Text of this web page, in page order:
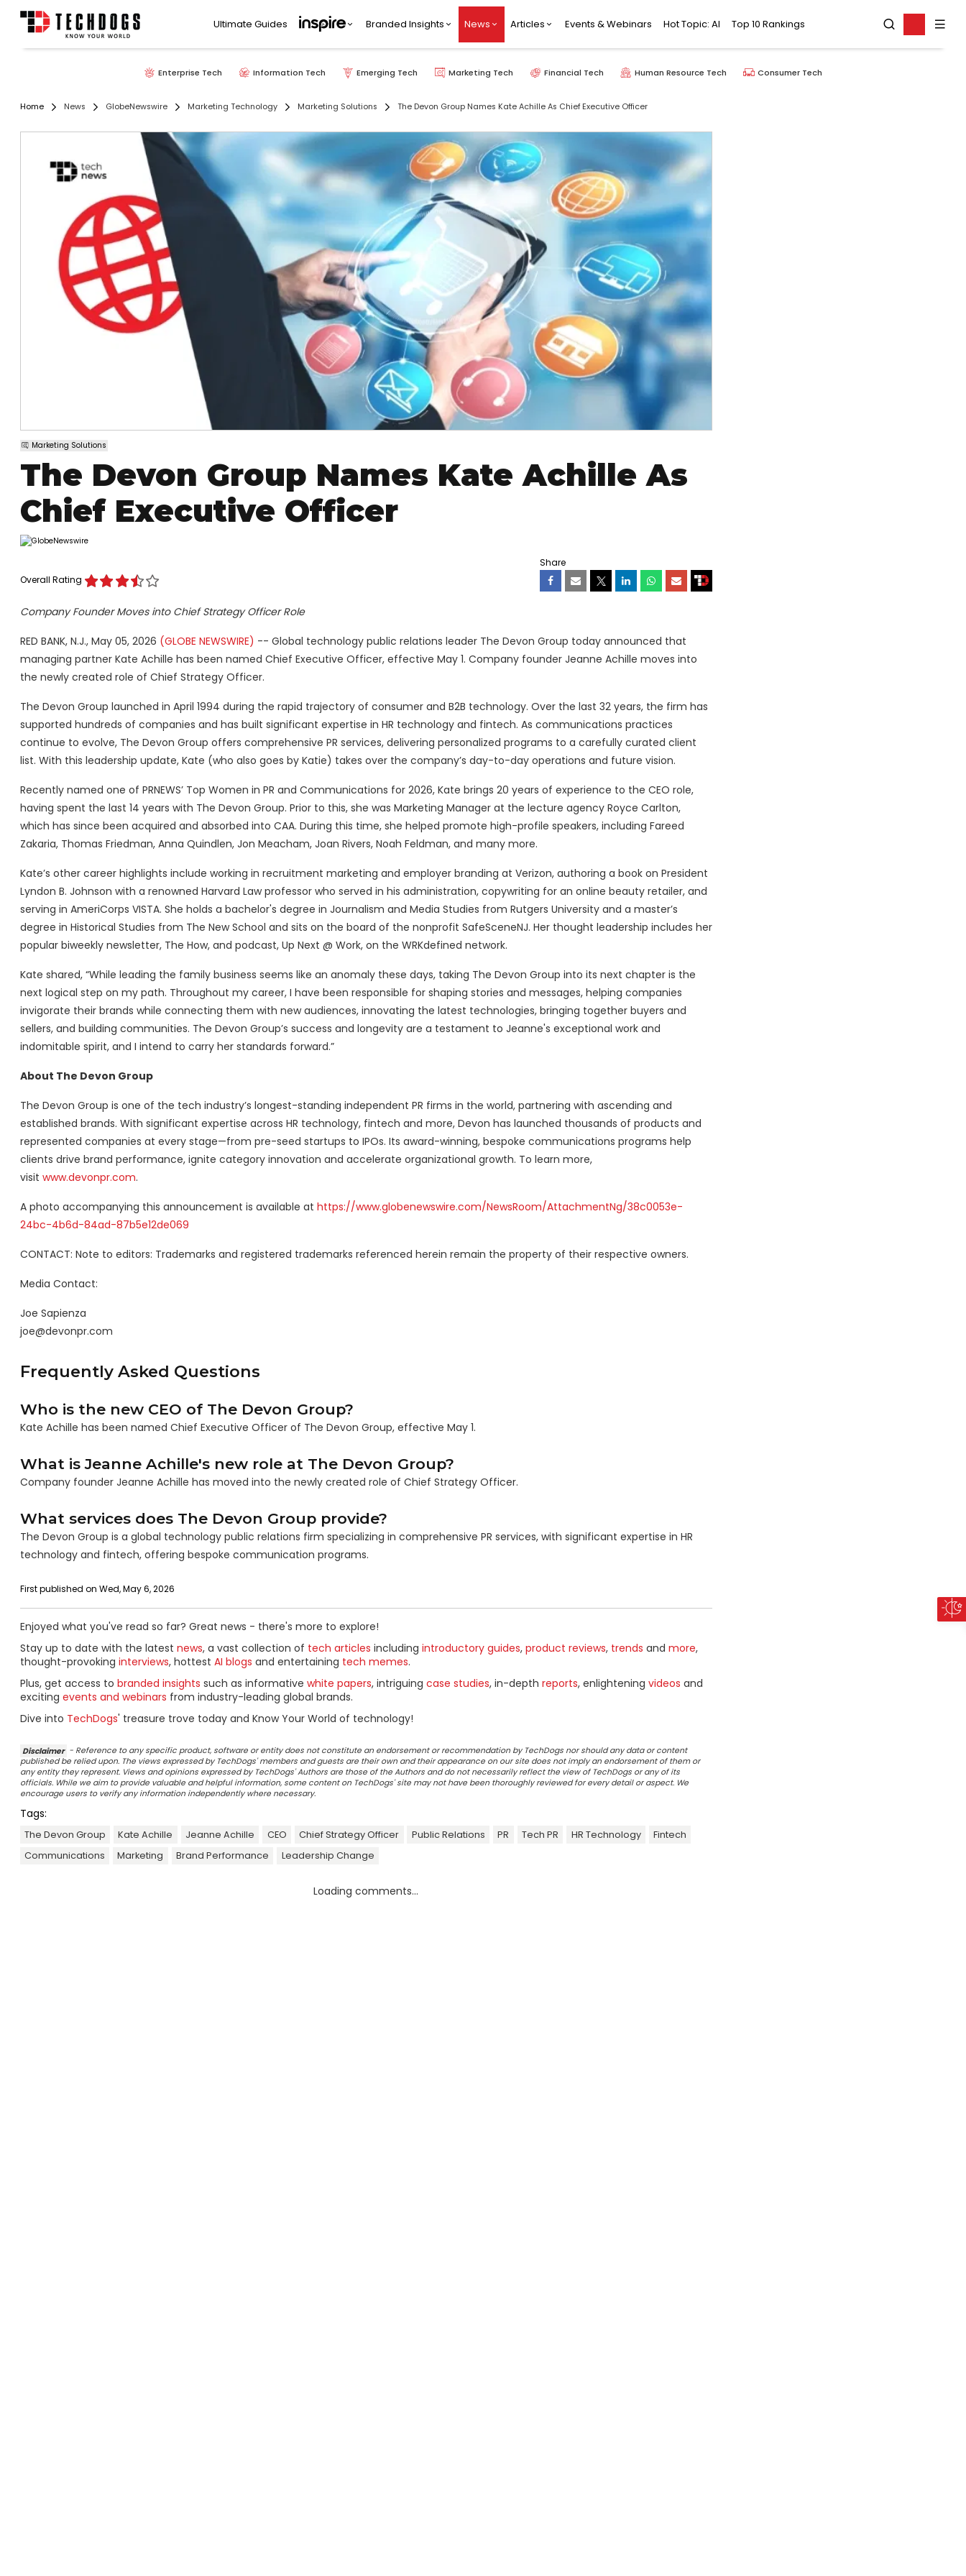
Ultimate Guides Branded Insights News Articles Events & Webinars Hot Topic: AI Top 10 Rankings
Enterprise Tech Information Tech Emerging Tech Marketing Tech Financial Tech Human Resource Tech Consumer Tech
Home News GlobeNewswire Marketing Technology Marketing Solutions The Devon Group Names Kate Achille As Chief Executive Officer
Marketing Solutions
The Devon Group Names Kate Achille As
Chief Executive Officer
Overall Rating
Share
Company Founder Moves into Chief Strategy Officer Role
RED BANK, N.J., May 05, 2026 (GLOBE NEWSWIRE) -- Global technology public relations leader The Devon Group today announced that
managing partner Kate Achille has been named Chief Executive Officer, effective May 1. Company founder Jeanne Achille moves into
the newly created role of Chief Strategy Officer.
The Devon Group launched in April 1994 during the rapid trajectory of consumer and B2B technology. Over the last 32 years, the firm has
supported hundreds of companies and has built significant expertise in HR technology and fintech. As communications practices
continue to evolve, The Devon Group offers comprehensive PR services, delivering personalized programs to a carefully curated client
list. With this leadership update, Kate (who also goes by Katie) takes over the company’s day-to-day operations and future vision.
Recently named one of PRNEWS’ Top Women in PR and Communications for 2026, Kate brings 20 years of experience to the CEO role,
having spent the last 14 years with The Devon Group. Prior to this, she was Marketing Manager at the lecture agency Royce Carlton,
which has since been acquired and absorbed into CAA. During this time, she helped promote high-profile speakers, including Fareed
Zakaria, Thomas Friedman, Anna Quindlen, Jon Meacham, Joan Rivers, Noah Feldman, and many more.
Kate’s other career highlights include working in recruitment marketing and employer branding at Verizon, authoring a book on President
Lyndon B. Johnson with a renowned Harvard Law professor who served in his administration, copywriting for an online beauty retailer, and
serving in AmeriCorps VISTA. She holds a bachelor's degree in Journalism and Media Studies from Rutgers University and a master’s
degree in Historical Studies from The New School and sits on the board of the nonprofit SafeSceneNJ. Her thought leadership includes her
popular biweekly newsletter, The How, and podcast, Up Next @ Work, on the WRKdefined network.
Kate shared, “While leading the family business seems like an anomaly these days, taking The Devon Group into its next chapter is the
next logical step on my path. Throughout my career, I have been responsible for shaping stories and messages, helping companies
invigorate their brands while connecting them with new audiences, innovating the latest technologies, bringing together buyers and
sellers, and building communities. The Devon Group’s success and longevity are a testament to Jeanne's exceptional work and
indomitable spirit, and I intend to carry her standards forward.”
About The Devon Group
The Devon Group is one of the tech industry’s longest-standing independent PR firms in the world, partnering with ascending and
established brands. With significant expertise across HR technology, fintech and more, Devon has launched thousands of products and
represented companies at every stage—from pre-seed startups to IPOs. Its award-winning, bespoke communications programs help
clients drive brand performance, ignite category innovation and accelerate organizational growth. To learn more,
visit www.devonpr.com.
A photo accompanying this announcement is available at https://www.globenewswire.com/NewsRoom/AttachmentNg/38c0053e-
24bc-4b6d-84ad-87b5e12de069
CONTACT: Note to editors: Trademarks and registered trademarks referenced herein remain the property of their respective owners.
Media Contact:
Joe Sapienza
joe@devonpr.com
Frequently Asked Questions
Who is the new CEO of The Devon Group?
Kate Achille has been named Chief Executive Officer of The Devon Group, effective May 1.
What is Jeanne Achille's new role at The Devon Group?
Company founder Jeanne Achille has moved into the newly created role of Chief Strategy Officer.
What services does The Devon Group provide?
The Devon Group is a global technology public relations firm specializing in comprehensive PR services, with significant expertise in HR
technology and fintech, offering bespoke communication programs.
First published on Wed, May 6, 2026
Enjoyed what you've read so far? Great news - there's more to explore!
Stay up to date with the latest news, a vast collection of tech articles including introductory guides, product reviews, trends and more,
thought-provoking interviews, hottest AI blogs and entertaining tech memes.
Plus, get access to branded insights such as informative white papers, intriguing case studies, in-depth reports, enlightening videos and
exciting events and webinars from industry-leading global brands.
Dive into TechDogs' treasure trove today and Know Your World of technology!
Disclaimer - Reference to any specific product, software or entity does not constitute an endorsement or recommendation by TechDogs nor should any data or content
published be relied upon. The views expressed by TechDogs' members and guests are their own and their appearance on our site does not imply an endorsement of them or
any entity they represent. Views and opinions expressed by TechDogs' Authors are those of the Authors and do not necessarily reflect the view of TechDogs or any of its
officials. While we aim to provide valuable and helpful information, some content on TechDogs' site may not have been thoroughly reviewed for every detail or aspect. We
encourage users to verify any information independently where necessary.
Tags:
The Devon Group Kate Achille Jeanne Achille CEO Chief Strategy Officer Public Relations PR Tech PR HR Technology
Fintech
Communications
Marketing Brand Performance Leadership Change
Loading comments...